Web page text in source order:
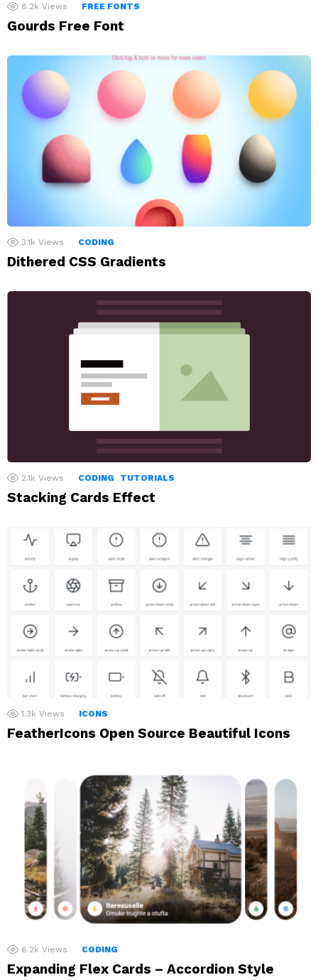
8.2k Views FREE FONTS
Gourds Free Font
3.1k Views CODING
Dithered CSS Gradients
2.1k Views CODING TUTORIALS
Stacking Cards Effect
1.3k Views ICONS
FeatherIcons Open Source Beautiful Icons
6.2k Views CODING
Expanding Flex Cards – Accordion Style